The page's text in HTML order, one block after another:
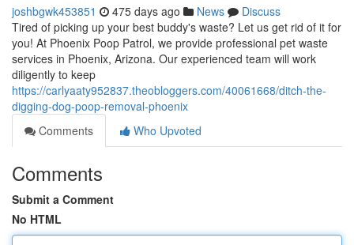
joshbgwk453851 475 days ago News
Discuss
Tired of picking up your best buddy's waste? Let us get rid of it for
you! At Phoenix Poop Patrol, we provide professional pet waste
services in Phoenix, Arizona. Our experienced team will work
diligently to keep
https://carlyaaty952837.theobloggers.com/40061668/ditch-the-
digging-dog-poop-removal-phoenix
Comments
Who Upvoted
Comments
Submit a Comment
No HTML